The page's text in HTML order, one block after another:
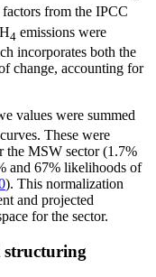
from the IPCC
4 emissions were
incorporates both the
change, accounting for
values were summed
These were
the MSW sector (1.7%
and 67% likelihoods of
). This normalization
and projected
for the sector.
structuring